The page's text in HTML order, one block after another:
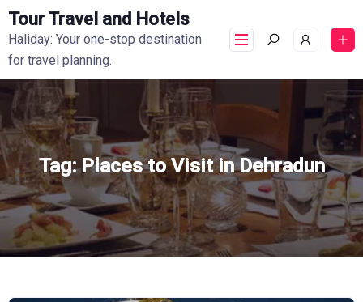
Tour Travel and Hotels
Haliday: Your one-stop destination
for travel planning.
Tag:Places to Visit in Dehradun